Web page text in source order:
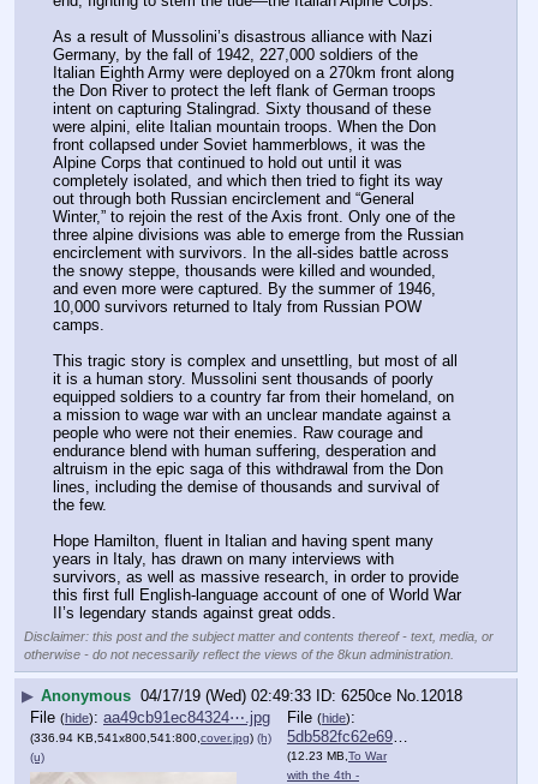
As a result of Mussolini’s disastrous alliance with Nazi
Germany, by the fall of 1942, 227,000 soldiers of the
Italian Eighth Army were deployed on a 270km front along
the Don River to protect the left flank of German troops
intent on capturing Stalingrad. Sixty thousand of these
were alpini, elite Italian mountain troops. When the Don
front collapsed under Soviet hammerblows, it was the
Alpine Corps that continued to hold out until it was
completely isolated, and which then tried to fight its way
out through both Russian encirclement and “General
Winter,” to rejoin the rest of the Axis front. Only one of the
three alpine divisions was able to emerge from the Russian
encirclement with survivors. In the all-sides battle across
the snowy steppe, thousands were killed and wounded,
and even more were captured. By the summer of 1946,
10,000 survivors returned to Italy from Russian POW
camps.
This tragic story is complex and unsettling, but most of all
it is a human story. Mussolini sent thousands of poorly
equipped soldiers to a country far from their homeland, on
a mission to wage war with an unclear mandate against a
people who were not their enemies. Raw courage and
endurance blend with human suffering, desperation and
altruism in the epic saga of this withdrawal from the Don
lines, including the demise of thousands and survival of
the few.
Hope Hamilton, fluent in Italian and having spent many
years in Italy, has drawn on many interviews with
survivors, as well as massive research, in order to provide
this first full English-language account of one of World War
II’s legendary stands against great odds.
Disclaimer: this post and the subject matter and contents thereof - text, media, or
otherwise - do not necessarily reflect the views of the 8kun administration.
▶ Anonymous 04/17/19 (Wed) 02:49:33 6250ce No.12018
File (hide): aa49cb91ec84324⋯.jpg
(336.94 KB,541x800,541:800, cover.jpg) (h)
(u)
File (hide):
5db582fc62e690a⋯.pdf
(12.23 MB, To War
with the 4th -